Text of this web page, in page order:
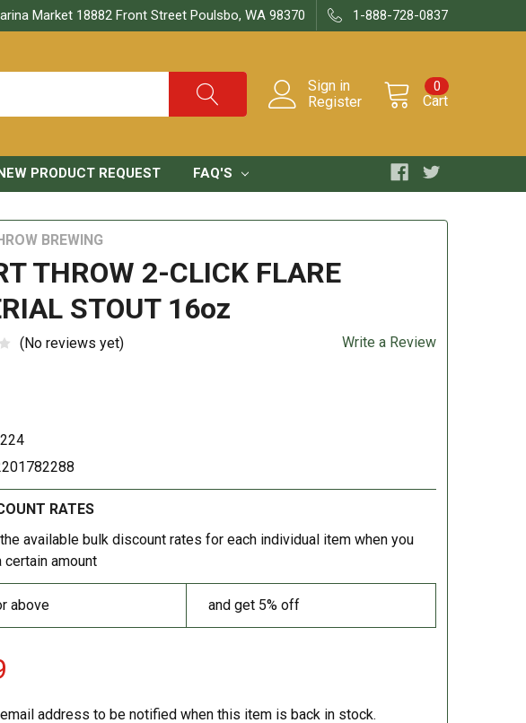
Market 18882 Front Street Poulsbo, WA 98370 1-888-728-0837
Sign in
Register
Cart
0
PRODUCT REQUEST FAQ'S
BREWING
THROW 2-CLICK FLARE
STOUT 16oz
(No reviews yet) Write a Review
RATES
available bulk discount rates for each individual item when you
certain amount
above and get 5% off
address to be notified when this item is back in stock.